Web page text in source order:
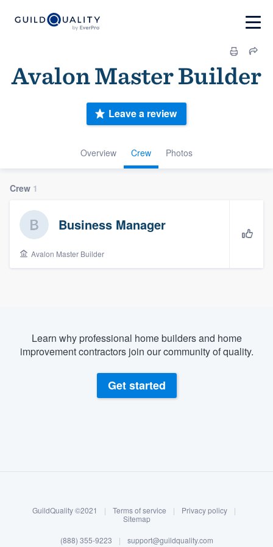
Log in
Avalon Master Builder
Overview Crew Photos
Leave a review
Crew 1
Business Manager
Avalon Master Builder
Learn why professional home builders and home
improvement contractors join our community of quality.
Get started
GuildQuality ©2021 | Terms of service | Privacy policy
|
Sitemap
(888) 355-9223 | support@guildquality.com
Welcome to our